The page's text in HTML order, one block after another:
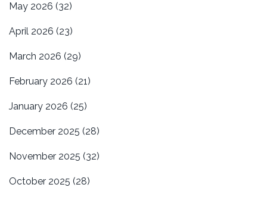
May 2026 (32)
April 2026 (23)
March 2026 (29)
February 2026 (21)
January 2026 (25)
December 2025 (28)
November 2025 (32)
October 2025 (28)